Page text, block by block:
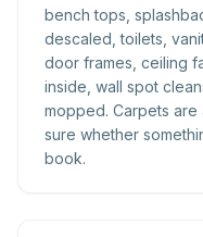
bench tops,
descaled, toilets,
door frames, ceiling
inside, wall spot
mopped. Carpets
sure whether
book.